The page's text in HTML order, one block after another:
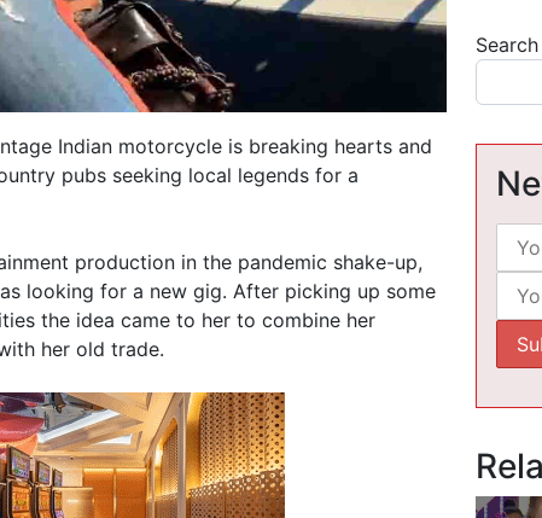
Indian motorcycle is breaking hearts and
pubs seeking local legends for a
production in the pandemic shake-up,
looking for a new gig. After picking up some
the idea came to her to combine her
her old trade.
Search